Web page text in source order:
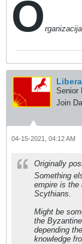
O
Senior
Join
04-15-2021, 04:12 AM
Originally
Something
empire is the
Scythians.
Might be
the
depending
knowledge